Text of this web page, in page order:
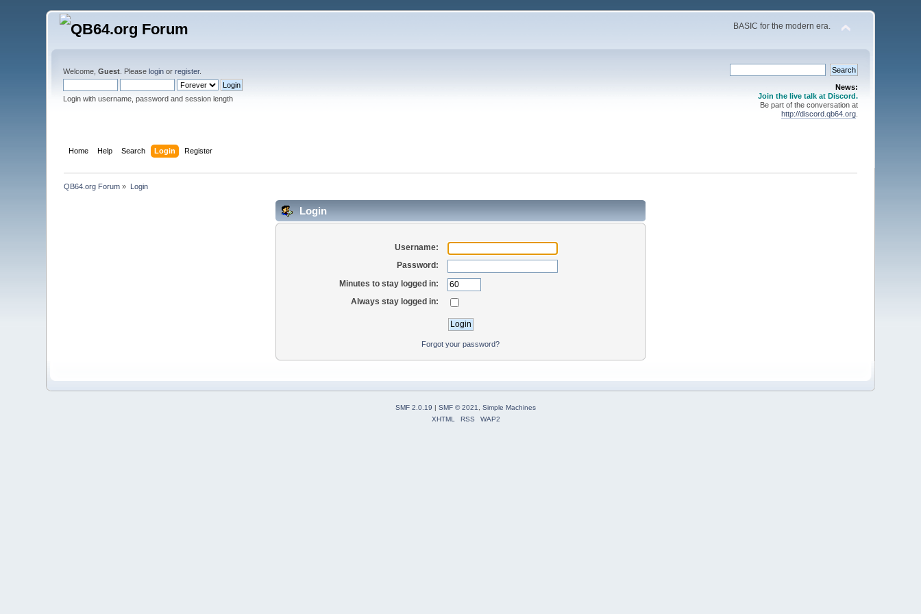
BASIC for the modern era.
Welcome,Guest . Pleaselogin orregister.
Login with username, password and session length
News:
Join the live talk at Discord.
Be part of the conversation at
http://discord.qb64.org.
Home Help Search Login Register
QB64.org Forum » Login
Login
Username:
Password:
Minutes to stay logged in:
Always stay logged in:
Forgot your password?
SMF 2.0.19 SMF © 2021, Simple Machines
XHTML
RSS WAP2